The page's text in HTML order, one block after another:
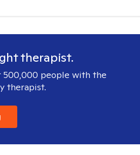
therapist.
500,000 people with the
therapist.